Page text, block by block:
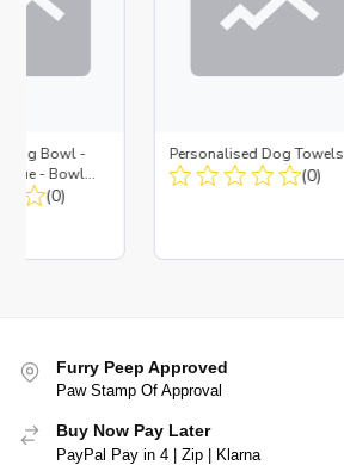
Dog Bowl -
Blue - Bowl
Insert(0)
Personalised Dog Towels
(0)
Furry Peep Approved
Paw Stamp Of Approval
Buy Now Pay Later
PayPal Pay in 4 | Zip | Klarna